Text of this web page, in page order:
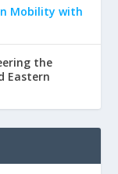
Mobility with
the
Eastern